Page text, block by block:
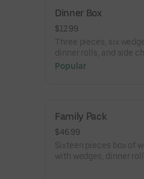
Dinner Box
$12.99
Three pieces, six
dinner rolls, and side
and coleslaw.
Popular
Family Pack
$46.99
Sixteen pieces box of
with wedges, dinner